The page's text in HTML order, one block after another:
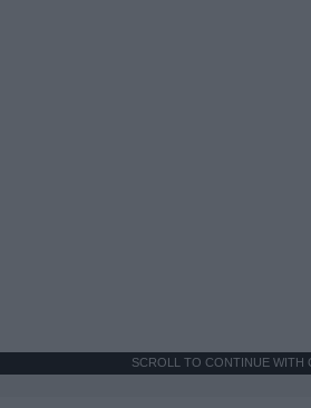
SCROLL TO CONTINUE WITH